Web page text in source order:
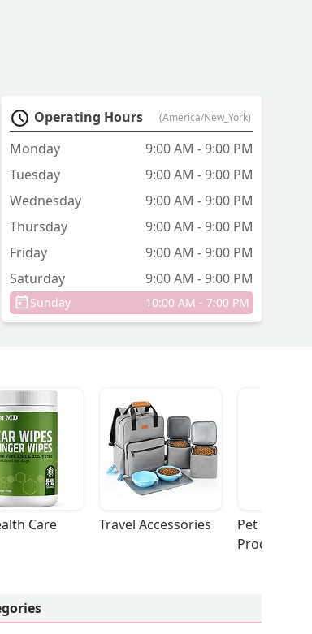
Operating Hours (America/New_York)
Monday
9:00 AM - 9:00 PM
Tuesday
9:00 AM - 9:00 PM
Wednesday
9:00 AM - 9:00 PM
Thursday
9:00 AM - 9:00 PM
Friday
9:00 AM - 9:00 PM
Saturday
9:00 AM - 9:00 PM
Sunday 10:00 AM - 7:00 PM
Care Travel Accessories
Pet
Products